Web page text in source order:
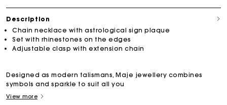
Description
Chain necklace with astrological sign plaque
Set with rhinestones on the edges
Adjustable clasp with extension chain
Designed as modern talismans, Maje jewellery combines
symbols and sparkle to suit all you
View more